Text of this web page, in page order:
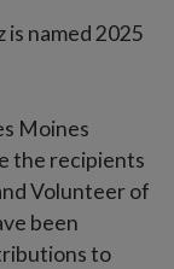
Moines
the recipients
Volunteer of
been
to